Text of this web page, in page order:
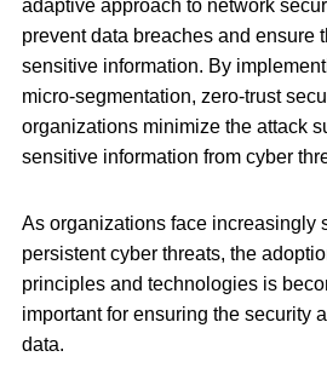
adaptive approach to network
prevent data breaches and ensure
sensitive information. By
micro-segmentation, zero-trust
organizations minimize the attack
sensitive information from cyber
As organizations face increasingly
persistent cyber threats, the
principles and technologies is
important for ensuring the security
data.